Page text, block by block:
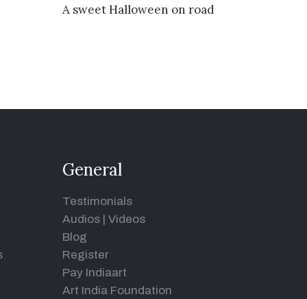
VIEW DETAILS
A sweet Halloween on road
General
Testimonials
Audios
Videos
Blog
Register
Pay Indiaart
Art India Foundation